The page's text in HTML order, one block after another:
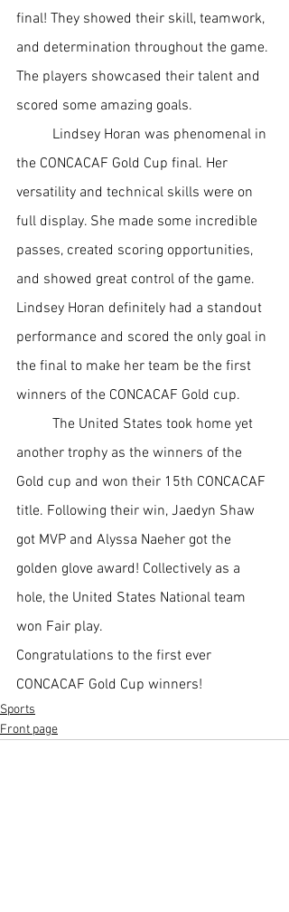
final! They showed their skill, teamwork,
and determination throughout the game.
The players showcased their talent and
scored some amazing goals.
Lindsey Horan was phenomenal in
the CONCACAF Gold Cup final. Her
versatility and technical skills were on
full display. She made some incredible
passes, created scoring opportunities,
and showed great control of the game.
Lindsey Horan definitely had a standout
performance and scored the only goal in
the final to make her team be the first
winners of the CONCACAF Gold cup.
The United States took home yet
another trophy as the winners of the
Gold cup and won their 15th CONCACAF
title. Following their win, Jaedyn Shaw
got MVP and Alyssa Naeher got the
golden glove award! Collectively as a
hole, the United States National team
won Fair play.
Congratulations to the first ever
CONCACAF Gold Cup winners!
Sports
Front page